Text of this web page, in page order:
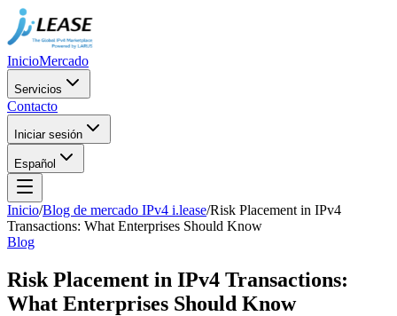
InicioMercado
Servicios
Contacto
Iniciar sesión
Español
Inicio/Blog de mercado IPv4 i.lease/Risk Placement in IPv4
Transactions: What Enterprises Should Know
Blog
Risk Placement in IPv4 Transactions:
What Enterprises Should Know